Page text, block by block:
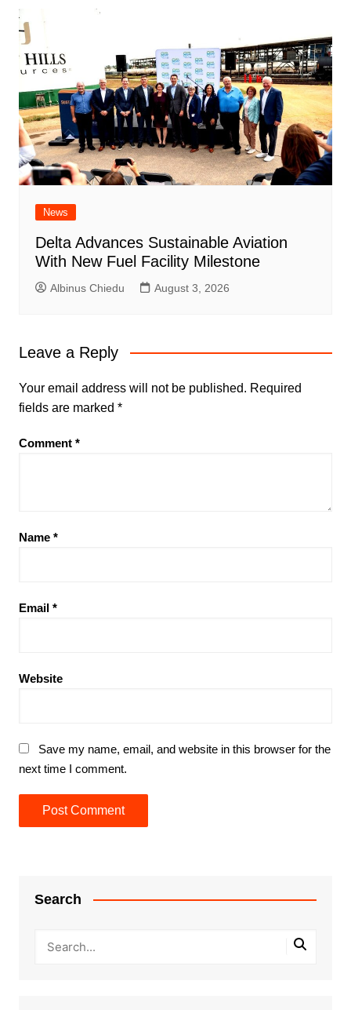
News
Delta Advances Sustainable Aviation
With New Fuel Facility Milestone
Albinus Chiedu August 3, 2026
Leave a Reply
Your email address will not be published. Required
fields are marked *
Comment *
Name *
Email *
Website
Save my name, email, and website in this browser for the
next time I comment.
Search